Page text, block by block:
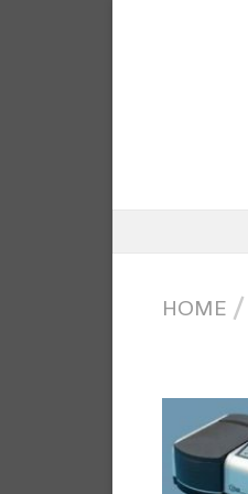
HOME /